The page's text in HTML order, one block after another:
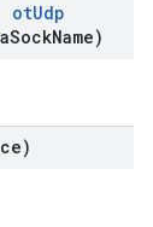
otUdp
SockName)